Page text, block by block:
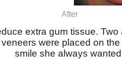
After
extra gum tissue.
were placed on
smile she always